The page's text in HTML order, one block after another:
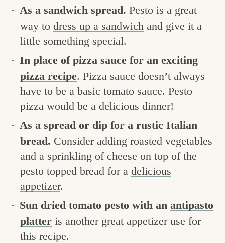
As a sandwich spread. Pesto is a great
way to dress up a sandwich and give it a
little something special.
In place of pizza sauce for an exciting
pizza recipe. Pizza sauce doesn’t always
have to be a basic tomato sauce. Pesto
pizza would be a delicious dinner!
As a spread or dip for a rustic Italian
bread. Consider adding roasted vegetables
and a sprinkling of cheese on top of the
pesto topped bread for a delicious
appetizer.
Sun dried tomato pesto with anantipasto
platter is another great appetizer use for
this recipe.